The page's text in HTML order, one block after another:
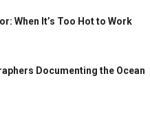
When It’s Too Hot to Work
Documenting the Ocean